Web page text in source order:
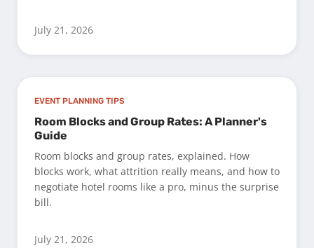
July 21, 2026
EVENT PLANNING TIPS
Room Blocks and Group Rates: A Planner's
Guide
Room blocks and group rates, explained. How
blocks work, what attrition really means, and how to
negotiate hotel rooms like a pro, minus the surprise
bill.
July 21, 2026